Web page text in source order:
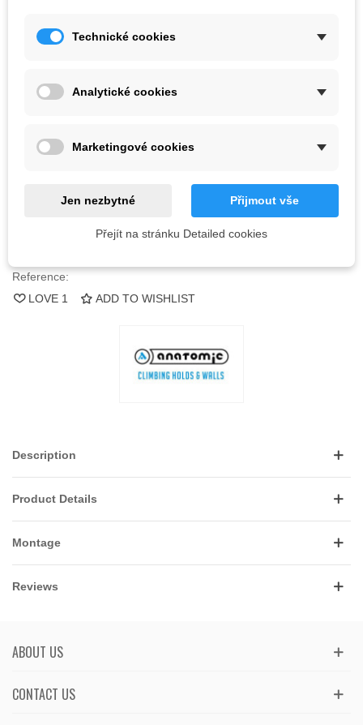
Kč1,809.40 (tax incl.)
QR code
Reference:
LOVE 1 ADD TO WISHLIST
Description
Product Details
Montage
Reviews
ABOUT US
CONTACT US
Technické cookies
Analytické cookies
Marketingové cookies
Jen nezbytné Přijmout vše
Přejít na stránku Detailed cookies